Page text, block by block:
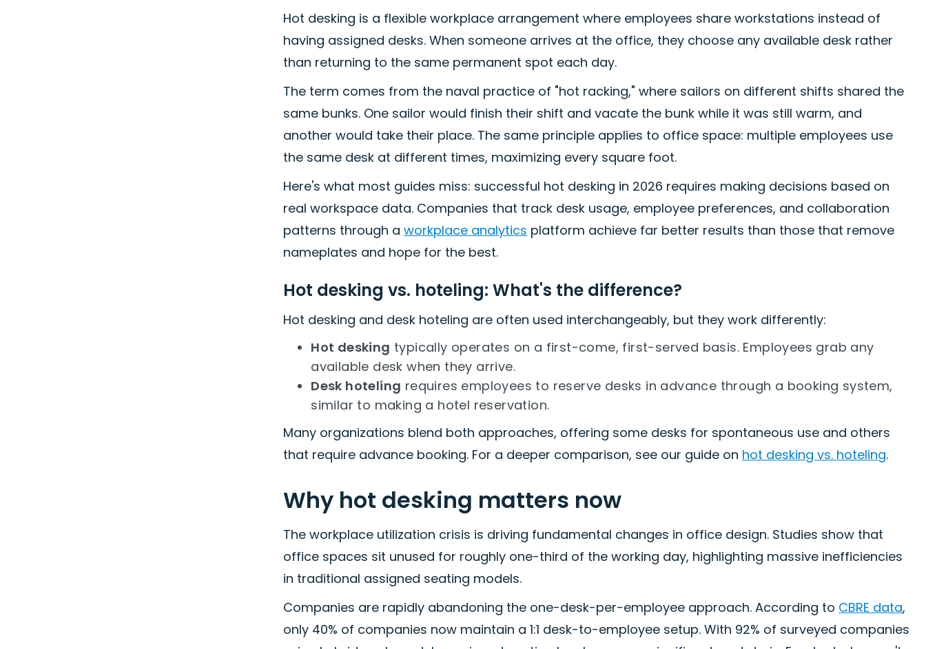
Hot desking is a flexible workplace arrangement where employees share workstations instead of
having assigned desks. When someone arrives at the office, they choose any available desk rather
than returning to the same permanent spot each day.
The term comes from the naval practice of "hot racking," where sailors on different shifts shared the
same bunks. One sailor would finish their shift and vacate the bunk while it was still warm, and
another would take their place. The same principle applies to office space: multiple employees use
the same desk at different times, maximizing every square foot.
Here's what most guides miss: successful hot desking in 2026 requires making decisions based on
real workspace data. Companies that track desk usage, employee preferences, and collaboration
patterns through aworkplace analytics platform achieve far better results than those that remove
nameplates and hope for the best.
Hot desking vs. hoteling: What's the difference?
Hot desking and desk hoteling are often used interchangeably, but they work differently:
Hot desking typically operates on a first-come, first-served basis. Employees grab any
available desk when they arrive.
Desk hoteling requires employees to reserve desks in advance through a booking system,
similar to making a hotel reservation.
Many organizations blend both approaches, offering some desks for spontaneous use and others
that require advance booking. For a deeper comparison, see our guide on hot desking vs. hoteling.
Why hot desking matters now
The workplace utilization crisis is driving fundamental changes in office design. Studies show that
office spaces sit unused for roughly one-third of the working day, highlighting massive inefficiencies
in traditional assigned seating models.
Companies are rapidly abandoning the one-desk-per-employee approach. According to CBRE data,
only 40% of companies now maintain a 1:1 desk-to-employee setup. With 92% of surveyed companies